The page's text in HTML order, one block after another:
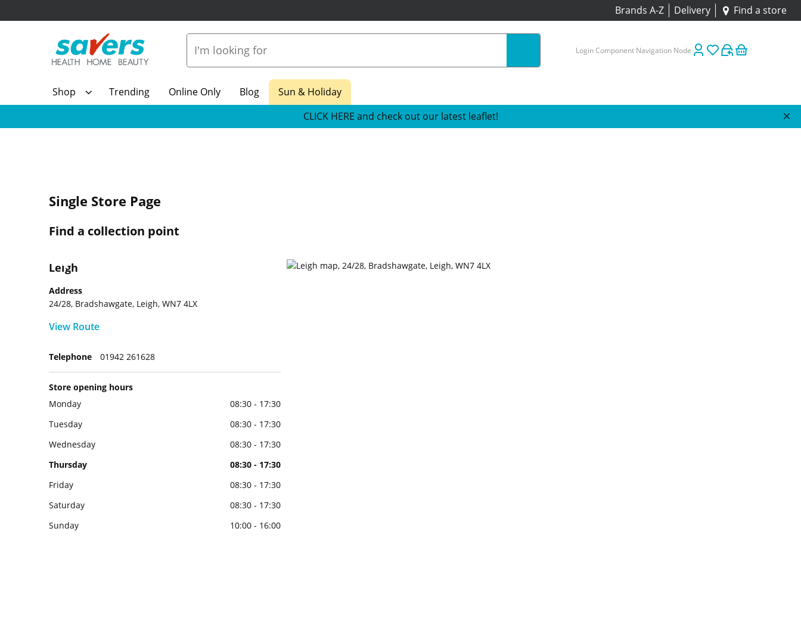
Brands A-Z Delivery Find a store
Login Component Navigation Node
Shop Trending Online Only Blog
Sun & Holiday
CLICK HERE and check out our latest leaflet!
Single Store Page
Find a collection point
Leigh
Address
24/28, Bradshawgate, Leigh, WN7 4LX
View Route
Telephone 01942 261628
Store opening hours
Monday
08:30 - 17:30
Tuesday
08:30 - 17:30
Wednesday
08:30 - 17:30
Thursday
08:30 - 17:30
Friday
08:30 - 17:30
Saturday
08:30 - 17:30
Sunday
10:00 - 16:00